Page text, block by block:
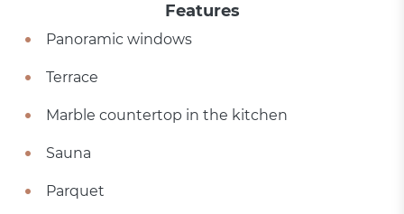
Features
Panoramic windows
Terrace
Marble countertop in the kitchen
Sauna
Parquet